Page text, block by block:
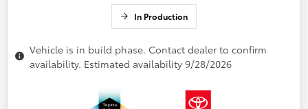
In Production
Vehicle is in build phase. Contact dealer to confirm
availability. Estimated availability 9/28/2026